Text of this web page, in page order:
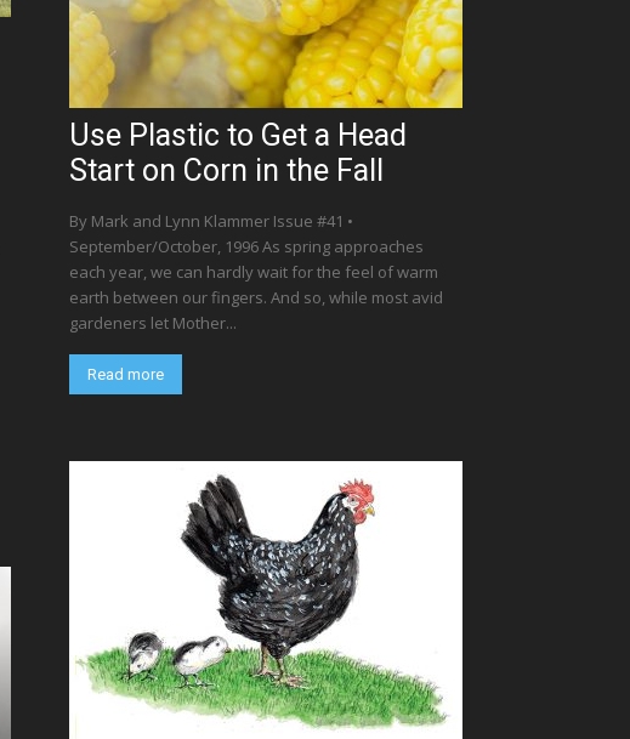
Use Plastic to Get a Head
Start on Corn in the Fall
By Mark and Lynn Klammer Issue #41 •
September/October, 1996 As spring approaches
each year, we can hardly wait for the feel of warm
earth between our fingers. And so, while most avid
gardeners let Mother...
Read more